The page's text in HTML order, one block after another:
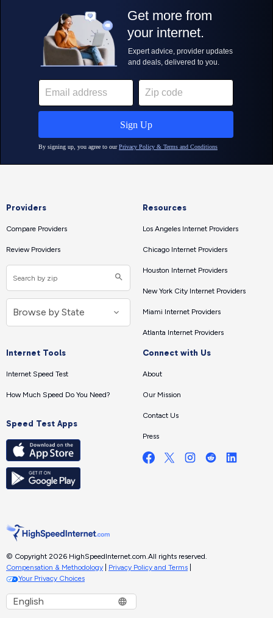
Providers
Compare Providers
Review Providers
Resources
Los Angeles Internet Providers
Chicago Internet Providers
Houston Internet Providers
New York City Internet Providers
Miami Internet Providers
Atlanta Internet Providers
Internet Tools
Internet Speed Test
How Much Speed Do You Need?
Speed Test Apps
Connect with Us
About
Our Mission
Contact Us
Press
© Copyright 2026 HighSpeedInternet.com. All rights reserved.
Compensation & Methodology
Privacy Policy and Terms
Your Privacy Choices